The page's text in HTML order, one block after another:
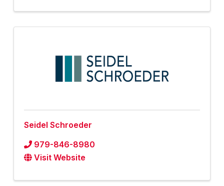
Seidel Schroeder
979-846-8980
Visit Website